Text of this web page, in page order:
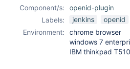
Component/s:
openid-plugin
Labels:
jenkins openid
Environment:
chrome browser
windows 7
IBM thinkpad T510